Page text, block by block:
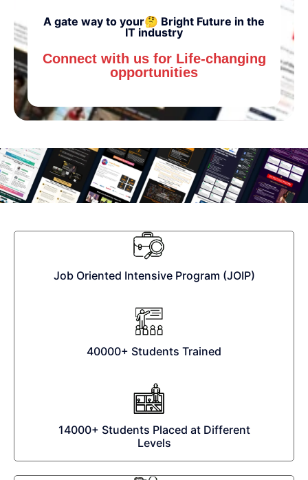
A gate way to your🤔 Bright Future in the
IT industry
Connect with us for Life-changing
opportunities
Job Oriented Intensive Program (JOIP)
40000+ Students Trained
14000+ Students Placed at Different
Levels